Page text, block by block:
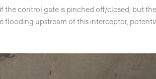
the control gate is pinched off/closed, but
flooding upstream of this interceptor,